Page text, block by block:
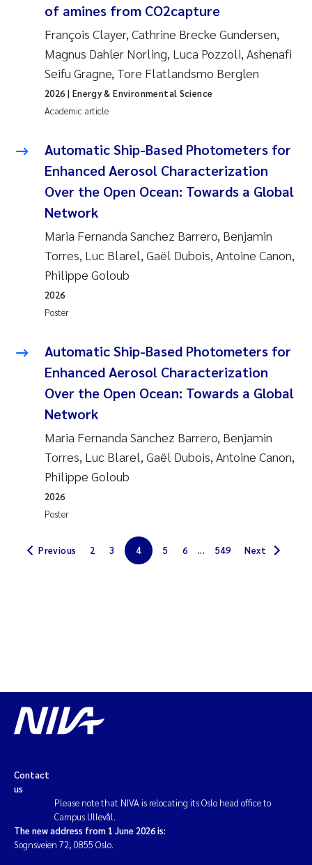
Solrun Figenschau Skjellum
Anne Luise Ribeiro
Hans Fredrik V Braaten
Camilla H C Hagman
Saskia Trubbach
Anders Gjørwad Hagen
Katharina Bjarnar Løken
Marianne Olsen
Marc Anglès d'Auriac
Malcolm Reid
Viviane Girardin
Isabel Seifert-Dähnn
Marit Norli
Steven Brooks
You Song
Isabel Doyer
of amines from CO2capture
François Clayer, Cathrine Brecke Gundersen,
Magnus Dahler Norling, Luca Pozzoli, Ashenafi
Seifu Gragne, Tore Flatlandsmo Berglen
Academic article
2026 | Energy & Environmental Science
Automatic Ship-Based Photometers for
Enhanced Aerosol Characterization
Over the Open Ocean: Towards a Global
Network
Maria Fernanda Sanchez Barrero, Benjamin
Torres, Luc Blarel, Gaël Dubois, Antoine Canon,
Philippe Goloub
Poster
2026
Automatic Ship-Based Photometers for
Enhanced Aerosol Characterization
Over the Open Ocean: Towards a Global
Network
Maria Fernanda Sanchez Barrero, Benjamin
Torres, Luc Blarel, Gaël Dubois, Antoine Canon,
Philippe Goloub
Poster
2026
Previous 2 3 4 5 6 ... 549 Next
Contact
us
Please note that NIVA is relocating its Oslo head office to
Campus Ullevål.
The new address from 1 June 2026 is:
Sognsveien 72, 0855 Oslo.